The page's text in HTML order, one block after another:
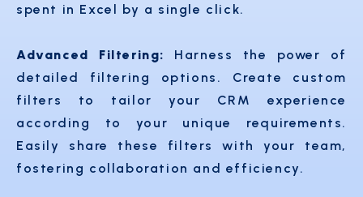
spent in Excel by a single click.
Advanced Filtering:
Harness the power of
detailed filtering options. Create custom
filters to tailor your CRM experience
according to your unique requirements.
Easily share these filters with your team,
fostering collaboration and efficiency.